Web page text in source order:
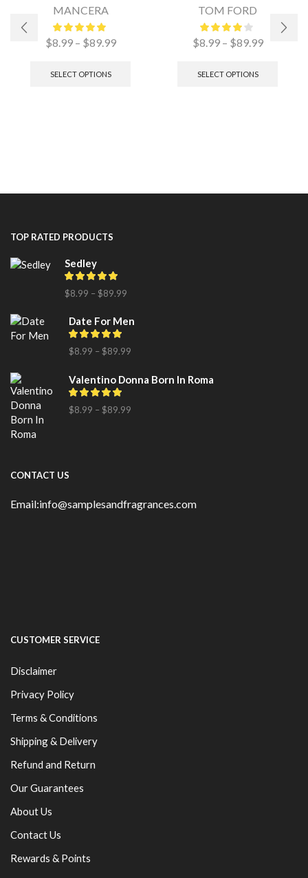
MANCERA
$8.99 – $89.99
SELECT OPTIONS
TOM FORD
$8.99 – $89.99
SELECT OPTIONS
TOP RATED PRODUCTS
Sedley
$8.99 – $89.99
Date For Men
$8.99 – $89.99
Valentino Donna Born In Roma
$8.99 – $89.99
CONTACT US
Email:info@samplesandfragrances.com
CUSTOMER SERVICE
Disclaimer
Privacy Policy
Terms & Conditions
Shipping & Delivery
Refund and Return
Our Guarantees
About Us
Contact Us
Rewards & Points